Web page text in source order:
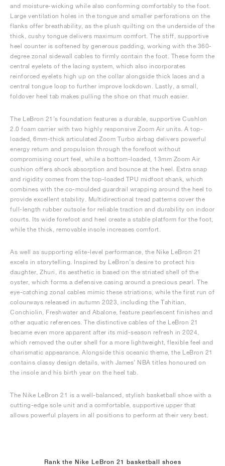
and moisture-wicking while also conforming comfortably to the foot.
Large ventilation holes in the tongue and smaller perforations on the
flanks offer breathability, as the plush quilting on the underside of the
thick, cushy tongue delivers maximum comfort. The stiff, supportive
heel counter is softened by generous padding, working with the 360-
degree zonal sidewall cables to firmly contain the foot. These form the
central eyelets of the lacing system, which also incorporates
reinforced eyelets high up on the collar alongside thick laces and a
central tongue loop to further improve lockdown. Lastly, a small,
foldover heel tab makes pulling the shoe on that much easier.
The LeBron 21’s foundation features a durable, supportive Cushlon
2.0 foam carrier with two highly responsive Zoom Air units. A top-
loaded, 6mm-thick articulated Zoom Turbo airbag delivers powerful
energy return and propulsion through the forefoot without
compromising court feel, while a bottom-loaded, 13mm Zoom Air
cushion offers shock absorption and bounce at the heel. Extra snap
and rigidity comes from the top-loaded TPU midfoot shank, which
combines with the co-moulded guardrail wrapping around the heel to
provide excellent stability. Multidirectional tread patterns cover the
full-length rubber outsole for reliable traction and durability on indoor
courts. Its wide forefoot and heel create a stable platform for the foot,
while the thick, removable insole increases comfort.
As well as supporting elite-level performance, the Nike LeBron 21
excels in storytelling. Inspired by LeBron’s desire to protect his
daughter, Zhuri, its aesthetic is based on the striated shell of the
oyster, which forms a defensive casing around a precious pearl. The
eye-catching zonal cables mimic these striations, while the first run of
colourways released in autumn 2023, including the Tahitian,
Conchiolin, Freshwater and Abalone, feature pearlescent finishes and
other aquatic references. The distinctive cables of the LeBron 21
became even more apparent after its mid-season refresh in 2024,
which removed the outer shell for a more lightweight, flexible feel and
charismatic appearance. Alongside this oceanic theme, the LeBron 21
contains classy design details, with James’ NBA titles honoured on
the insole and his birth year on the heel tab.
The Nike LeBron 21 is a well-balanced, stylish basketball shoe with a
cutting-edge sole unit and a comfortable, supportive upper that
allows powerful players in all positions to perform at their very best.
Rank the Nike LeBron 21 basketball shoes